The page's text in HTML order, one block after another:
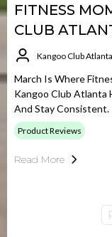
FITNESS
CLUB
Kangoo Club Atlanta
March Is Where
Kangoo Club Atlanta
And Stay Consistent.
Product Reviews
Read More